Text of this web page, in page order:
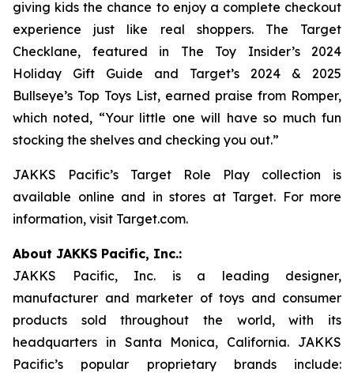
giving kids the chance to enjoy a complete checkout
experience just like real shoppers. The Target
Checklane, featured in The Toy Insider’s 2024
Holiday Gift Guide and Target’s 2024 & 2025
Bullseye’s Top Toys List, earned praise from Romper,
which noted, “Your little one will have so much fun
stocking the shelves and checking you out.”
JAKKS Pacific’s Target Role Play collection is
available online and in stores at Target. For more
information, visit Target.com.
About JAKKS Pacific, Inc.:
JAKKS Pacific, Inc. is a leading designer,
manufacturer and marketer of toys and consumer
products sold throughout the world, with its
headquarters in Santa Monica, California. JAKKS
Pacific’s popular proprietary brands include: